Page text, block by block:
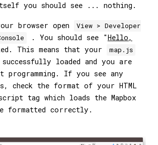
you should see ... nothing.
browser open
View > Developer
. You should see "Hello,
This means that your map.js
loaded and you are
programming. If you see any
check the format of your HTML
tag which loads the Mapbox
formatted correctly.